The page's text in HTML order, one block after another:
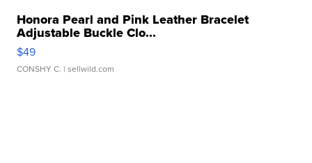
Honora Pearl and Pink Leather Bracelet
Adjustable Buckle Clo...
$49
CONSHY C. | sellwild.com